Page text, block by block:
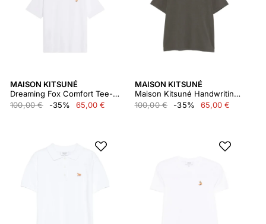
MAISON KITSUNÉ
Dreaming Fox Comfort Tee-shirt
100,00 €
-35% 65,00 €
MAISON KITSUNÉ
Maison Kitsuné Handwriting Comfort Tee-shirt
100,00 €
-35% 65,00 €